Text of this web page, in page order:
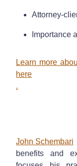
Attorney-
Importance
Learn more
here
.
John Schembari
benefits and